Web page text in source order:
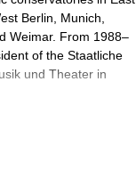
Berlin, Munich,
Weimar. From 1988–
of the Staatliche
und Theater in